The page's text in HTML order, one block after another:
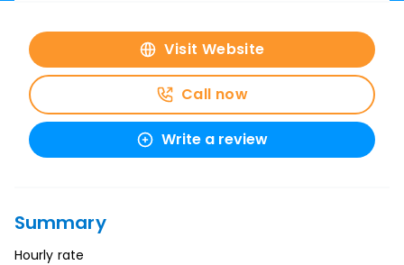
Visit Website
Call now
Write a review
Summary
Hourly rate